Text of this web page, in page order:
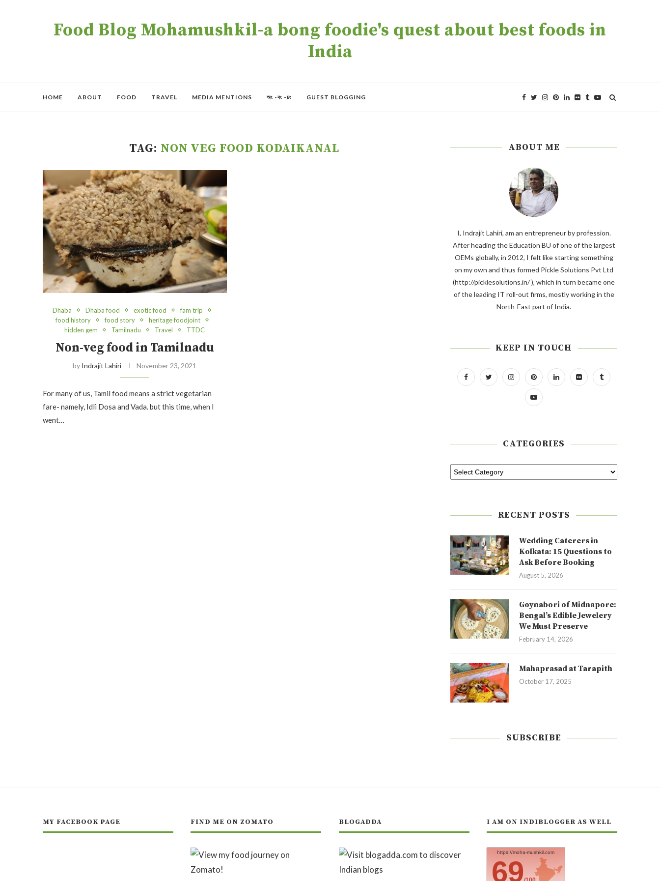
Food Blog Mohamushkil-a bong foodie's quest about best foods in
India
HOME ABOUT FOOD TRAVEL MEDIA MENTIONS অং -বং -চং GUEST BLOGGING
TAG: NON VEG FOOD KODAIKANAL
Dhaba Dhaba food exotic food
fam trip
food history
food story
heritage foodjoint
hidden gem
Tamilnadu Travel TTDC
Non-veg food in Tamilnadu
by Indrajit Lahiri November 23, 2021
For many of us, Tamil food means a strict vegetarian
fare- namely, Idli Dosa and Vada. but this time, when I
went…
ABOUT ME
I, Indrajit Lahiri, am an entrepreneur by profession.
After heading the Education BU of one of the largest
OEMs globally, in 2012, I felt like starting something
on my own and thus formed Pickle Solutions Pvt Ltd
(http://picklesolutions.in/ ), which in turn became one
of the leading IT roll-out firms, mostly working in the
North-East part of India.
KEEP IN TOUCH
CATEGORIES
RECENT POSTS
Wedding Caterers in
Kolkata: 15 Questions to
Ask Before Booking
August 5, 2026
Goynabori of Midnapore:
Bengal’s Edible Jewelery
We Must Preserve
February 14, 2026
Mahaprasad at Tarapith
October 17, 2025
SUBSCRIBE
MY FACEBOOK PAGE FIND ME ON ZOMATO BLOGADDA I AM ON INDIBLOGGER AS WELL
https://moha-mushkil.com
69